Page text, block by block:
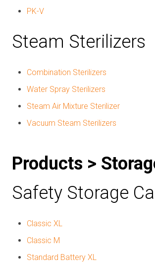
PK-V
Steam Sterilizers
Combination Sterilizers
Water Spray Sterilizers
Steam Air Mixture Sterilizer
Vacuum Steam Sterilizers
Products >
Safety Storage
Classic XL
Classic M
Standard Battery XL